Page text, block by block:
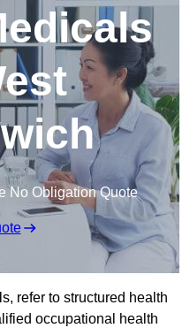
No Obligation Quote
refer to structured health
occupational health